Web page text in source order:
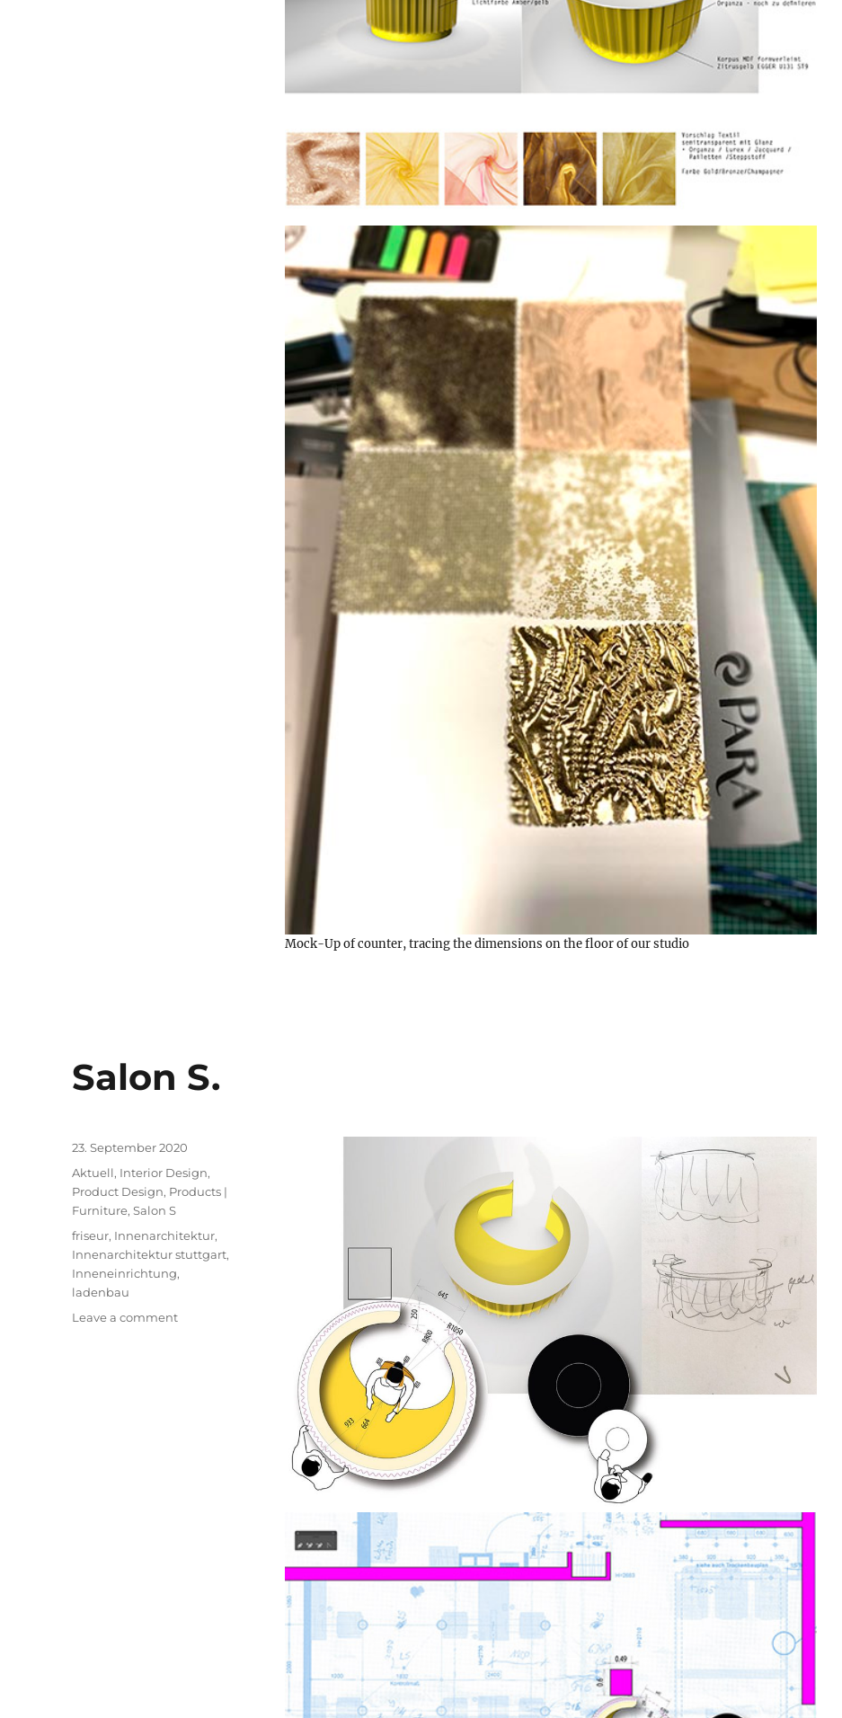
Mock-Up of counter, tracing the dimensions on the floor of our studio
Salon S.
Posted
on
23. September 2020
Categories
Aktuell, Interior Design,
Product Design, Products |
Furniture,Salon S
Tags
friseur, Innenarchitektur,
Innenarchitektur stuttgart,
Inneneinrichtung,
ladenbau
Leave a commenton